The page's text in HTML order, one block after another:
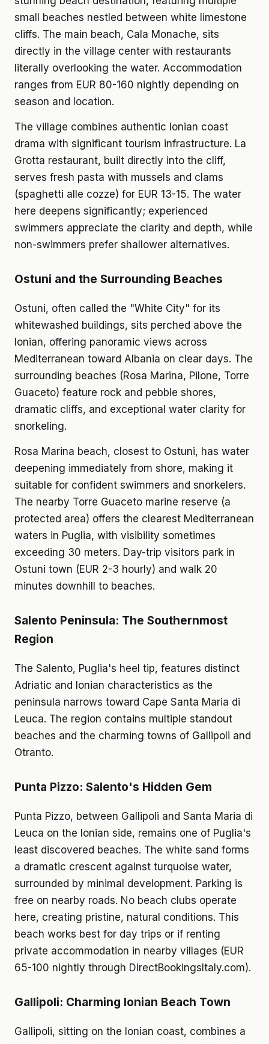
small beaches nestled between white limestone
cliffs. The main beach, Cala Monache, sits
directly in the village center with restaurants
literally overlooking the water. Accommodation
ranges from EUR 80-160 nightly depending on
season and location.
The village combines authentic Ionian coast
drama with significant tourism infrastructure. La
Grotta restaurant, built directly into the cliff,
serves fresh pasta with mussels and clams
(spaghetti alle cozze) for EUR 13-15. The water
here deepens significantly; experienced
swimmers appreciate the clarity and depth, while
non-swimmers prefer shallower alternatives.
Ostuni and the Surrounding Beaches
Ostuni, often called the "White City" for its
whitewashed buildings, sits perched above the
Ionian, offering panoramic views across
Mediterranean toward Albania on clear days. The
surrounding beaches (Rosa Marina, Pilone, Torre
Guaceto) feature rock and pebble shores,
dramatic cliffs, and exceptional water clarity for
snorkeling.
Rosa Marina beach, closest to Ostuni, has water
deepening immediately from shore, making it
suitable for confident swimmers and snorkelers.
The nearby Torre Guaceto marine reserve (a
protected area) offers the clearest Mediterranean
waters in Puglia, with visibility sometimes
exceeding 30 meters. Day-trip visitors park in
Ostuni town (EUR 2-3 hourly) and walk 20
minutes downhill to beaches.
Salento Peninsula: The Southernmost
Region
The Salento, Puglia's heel tip, features distinct
Adriatic and Ionian characteristics as the
peninsula narrows toward Cape Santa Maria di
Leuca. The region contains multiple standout
beaches and the charming towns of Gallipoli and
Otranto.
Punta Pizzo: Salento's Hidden Gem
Punta Pizzo, between Gallipoli and Santa Maria di
Leuca on the Ionian side, remains one of Puglia's
least discovered beaches. The white sand forms
a dramatic crescent against turquoise water,
surrounded by minimal development. Parking is
free on nearby roads. No beach clubs operate
here, creating pristine, natural conditions. This
beach works best for day trips or if renting
private accommodation in nearby villages (EUR
65-100 nightly through DirectBookingsItaly.com).
Gallipoli: Charming Ionian Beach Town
Gallipoli, sitting on the Ionian coast, combines a